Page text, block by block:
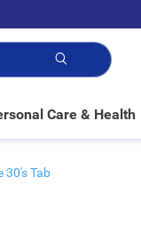
Care & Health
30's Tab